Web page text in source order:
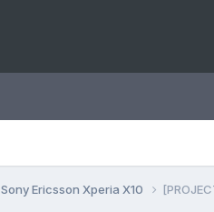
Sony Ericsson Xperia X10